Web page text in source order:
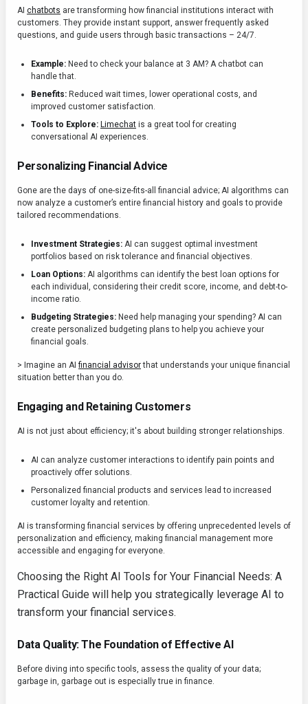
AI chatbots are transforming how financial institutions interact with
customers. They provide instant support, answer frequently asked
questions, and guide users through basic transactions – 24/7.
Example: Need to check your balance at 3 AM? A chatbot can
handle that.
Benefits: Reduced wait times, lower operational costs, and
improved customer satisfaction.
Tools to Explore: Limechat is a great tool for creating
conversational AI experiences.
Personalizing Financial Advice
Gone are the days of one-size-fits-all financial advice; AI algorithms can
now analyze a customer’s entire financial history and goals to provide
tailored recommendations.
Investment Strategies: AI can suggest optimal investment
portfolios based on risk tolerance and financial objectives.
Loan Options: AI algorithms can identify the best loan options for
each individual, considering their credit score, income, and debt-to-
income ratio.
Budgeting Strategies: Need help managing your spending? AI can
create personalized budgeting plans to help you achieve your
financial goals.
> Imagine an AIfinancial advisorthat understands your unique financial
situation better than you do.
Engaging and Retaining Customers
AI is not just about efficiency; it's about building stronger relationships.
AI can analyze customer interactions to identify pain points and
proactively offer solutions.
Personalized financial products and services lead to increased
customer loyalty and retention.
AI is transforming financial services by offering unprecedented levels of
personalization and efficiency, making financial management more
accessible and engaging for everyone.
Choosing the Right AI Tools for Your Financial Needs: A
Practical Guide will help you strategically leverage AI to
transform your financial services.
Data Quality: The Foundation of Effective AI
Before diving into specific tools, assess the quality of your data;
garbage in, garbage out is especially true in finance.